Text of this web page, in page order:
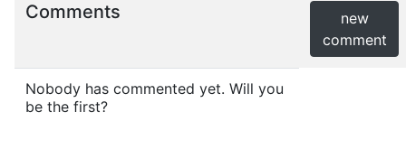
Comments
new
comment
Nobody has commented yet. Will you
be the first?